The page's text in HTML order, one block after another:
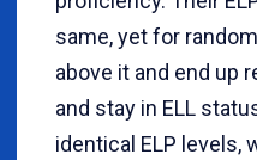
same, yet for
above it and end up
and stay in ELL
identical ELP levels,